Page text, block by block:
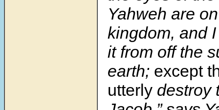
Yahweh are
kingdom, and
it from off the
earth; except
utterly destroy